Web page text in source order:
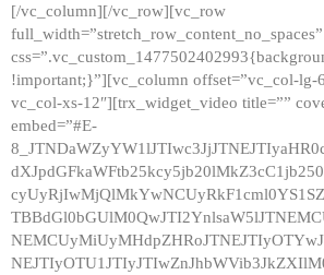
[/vc_column][/vc_row][vc_row
full_width=”stretch_row_content_no_spaces”
!important;}”][vc_column offset=”vc_col-lg-
vc_col-xs-12″][trx_widget_video title=””
embed=”#E-